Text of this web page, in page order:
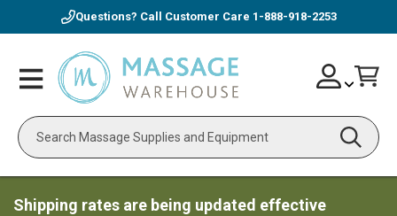
Questions? Call Customer Care 1-888-918-2253
Toggle
Nav
Search
Skip
to
Account
Shipping rates are being updated effective